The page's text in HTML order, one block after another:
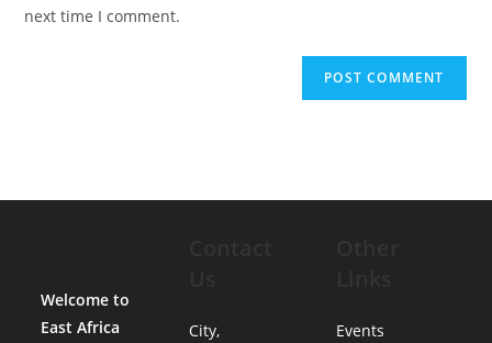
next time I comment.
Welcome to
East Africa
City,
Events